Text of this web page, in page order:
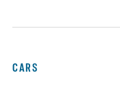
CARS